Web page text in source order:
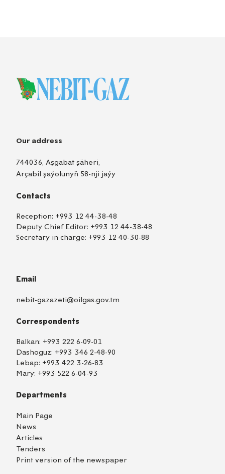
Our address
744036, Aşgabat şäheri,
Arçabil şaýolunyň 58-nji jaýy
Contacts
Reception: +993 12 44-38-48
Deputy Chief Editor: +993 12 44-38-48
Secretary in charge: +993 12 40-30-88
Email
nebit-gazazeti@oilgas.gov.tm
Correspondents
Balkan: +993 222 6-09-01
Dashoguz: +993 346 2-48-90
Lebap: +993 422 3-26-83
Mary: +993 522 6-04-93
Departments
Main Page
News
Articles
Tenders
Print version of the newspaper